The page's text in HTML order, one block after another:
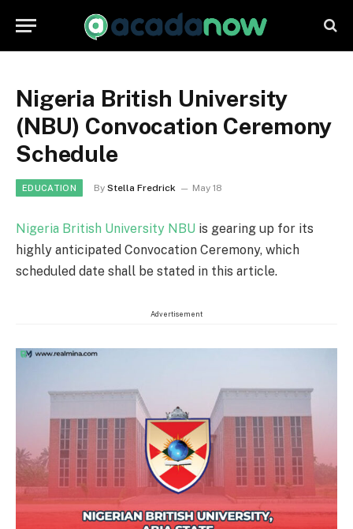
Nigeria British University
(NBU) Convocation Ceremony
Schedule
EDUCATION By Stella Fredrick May 18
Nigeria British University NBU is gearing up for its
highly anticipated Convocation Ceremony, which
scheduled date shall be stated in this article.
Advertisement